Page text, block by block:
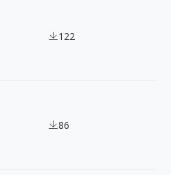
15+ Free Soft Color
122
The Secret Weapon For
86